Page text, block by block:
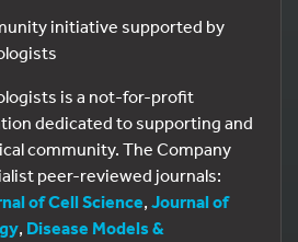
initiative supported by
is a not-for-profit
dedicated to supporting and
community. The Company
peer-reviewed journals:
of Cell Science, Journal of
, Disease Models &